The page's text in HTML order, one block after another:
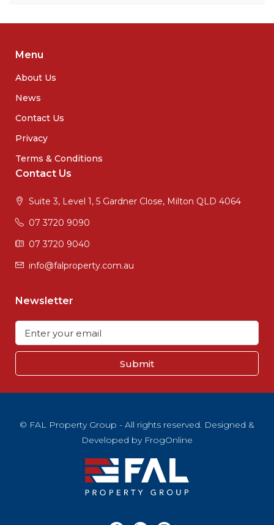
Menu
About Us
News
Contact Us
Privacy
Terms & Conditions
Contact Us
Suite 3, Level 1, 5 Gardner Close, Milton QLD 4064
07 3720 9090
07 3720 9040
info@falproperty.com.au
Newsletter
Submit
© FAL Property Group - All rights reserved. Designed &
Developed by FrogOnline